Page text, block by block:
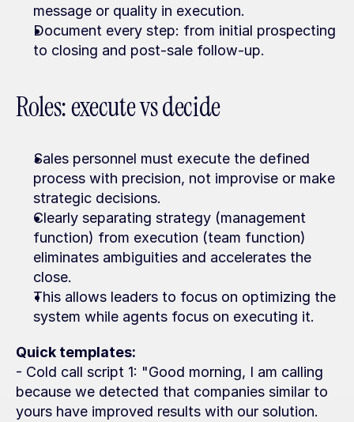
message or quality in execution.
Document every step: from initial prospecting
to closing and post-sale follow-up.
Roles: execute vs decide
Sales personnel must execute the defined
process with precision, not improvise or make
strategic decisions.
Clearly separating strategy (management
function) from execution (team function)
eliminates ambiguities and accelerates the
close.
This allows leaders to focus on optimizing the
system while agents focus on executing it.
Quick templates:
- Cold call script 1: "Good morning, I am calling
because we detected that companies similar to
yours have improved results with our solution.